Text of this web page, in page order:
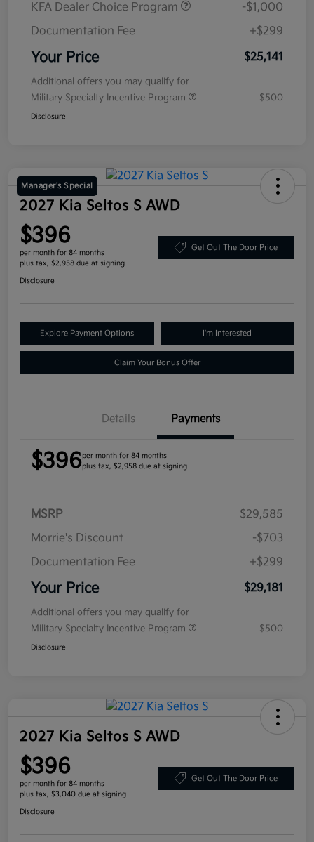
KFA Dealer Choice Program
-$1,000
Documentation Fee
+$299
Your Price $25,141
Additional offers you may qualify for
Military Specialty Incentive Program
$500
Disclosure
Manager's Special
2027 Kia Seltos S AWD
$396
per month for 84 months
plus tax, $2,958 due at signing
Get Out The Door Price
Disclosure
Explore Payment Options I'm Interested
Claim Your Bonus Offer
Details Payments
$396per month for 84 months
plus tax, $2,958 due at signing
MSRP
$29,585
Morrie's Discount
-$703
Documentation Fee
+$299
Your Price $29,181
Additional offers you may qualify for
Military Specialty Incentive Program
$500
Disclosure
2027 Kia Seltos S AWD
$396
per month for 84 months
plus tax, $3,040 due at signing
Get Out The Door Price
Disclosure